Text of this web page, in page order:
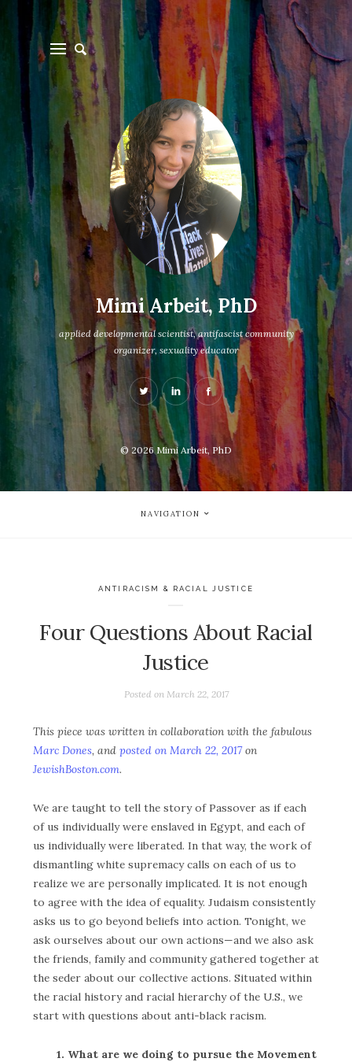
Mimi Arbeit, PhD
applied developmental scientist, antifascist community
organizer, sexuality educator
© 2026Mimi Arbeit, PhD
NAVIGATION
ANTIRACISM & RACIAL JUSTICE
Four Questions About Racial
Justice
Posted on March 22, 2017
This piece was written in collaboration with the fabulous
Marc Dones, and posted on March 22, 2017on
JewishBoston.com.
We are taught to tell the story of Passover as if each
of us individually were enslaved in Egypt, and each of
us individually were liberated. In that way, the work of
dismantling white supremacy calls on each of us to
realize we are personally implicated. It is not enough
to agree with the idea of equality. Judaism consistently
asks us to go beyond beliefs into action. Tonight, we
ask ourselves about our own actions—and we also ask
the friends, family and community gathered together at
the seder about our collective actions. Situated within
the racial history and racial hierarchy of the U.S., we
start with questions about anti-black racism.
1. What are we doing to pursue the Movement